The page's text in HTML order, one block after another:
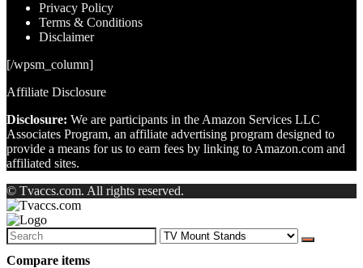
Privacy Policy
Terms & Conditions
Disclaimer
[/wpsm_column]
Affiliate Disclosure
Disclosure: We are participants in the Amazon Services LLC
Associates Program, an affiliate advertising program designed to
provide a means for us to earn fees by linking to Amazon.com and
affiliated sites.
© Tvaccs.com. All rights reserved.
Search
for:
Compare items